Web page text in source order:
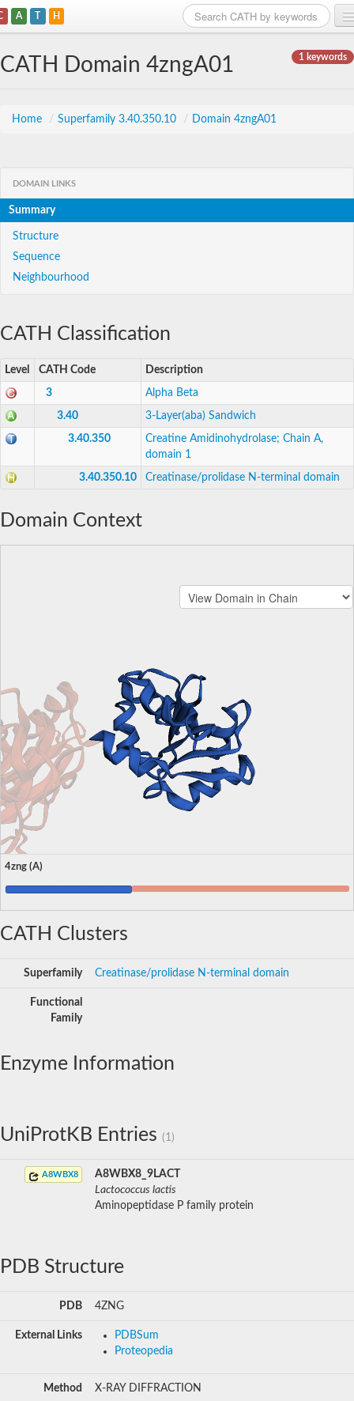
A T H
1 keywords
CATH Domain 4zngA01
Home / Superfamily 3.40.350.10 / Domain 4zngA01
DOMAIN LINKS
Summary
Structure
Sequence
Neighbourhood
CATH Classification
Level CATH Code Description
3 Alpha Beta
3.40 3-Layer(aba) Sandwich
3.40.350
Creatine Amidinohydrolase; Chain A,
domain 1
3.40.350.10 Creatinase/prolidase N-terminal domain
Domain Context
4zng (A)
CATH Clusters
Superfamily Creatinase/prolidase N-terminal domain
Functional
Family
Enzyme Information
UniProtKB Entries (1)
A8WBX8
A8WBX8_9LACT
Lactococcus lactis
Aminopeptidase P family protein
PDB Structure
PDB 4ZNG
External Links
PDBSum
Proteopedia
Method X-RAY DIFFRACTION